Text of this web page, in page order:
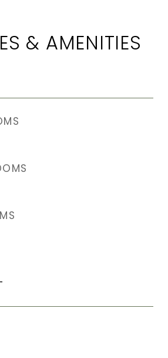
& AMENITIES